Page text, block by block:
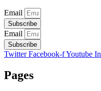
Email
Subscribe
Email
Subscribe
Twitter Facebook-fYoutube
Pages